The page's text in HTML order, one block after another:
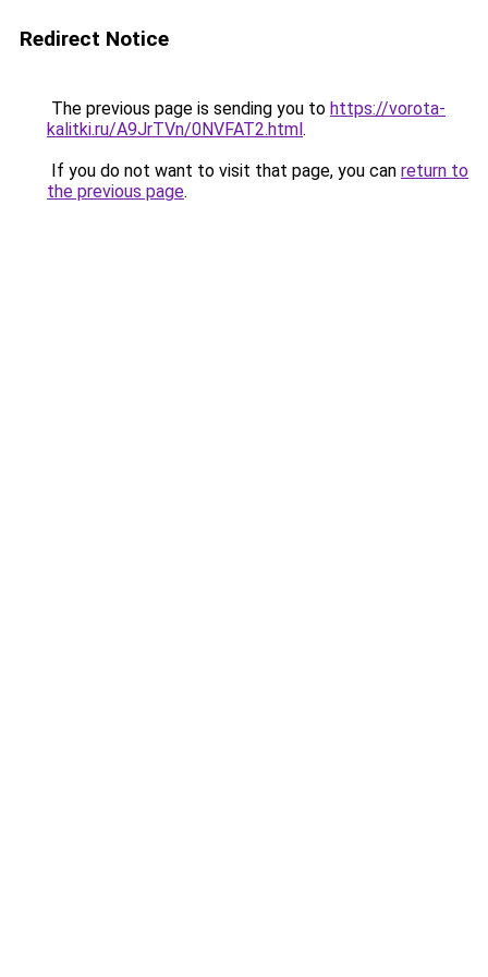
Redirect Notice
The previous page is sending you to https://vorota-
kalitki.ru/A9JrTVn/0NVFAT2.html.
If you do not want to visit that page, you can return to
the previous page.